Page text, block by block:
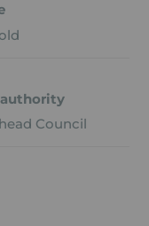
Council